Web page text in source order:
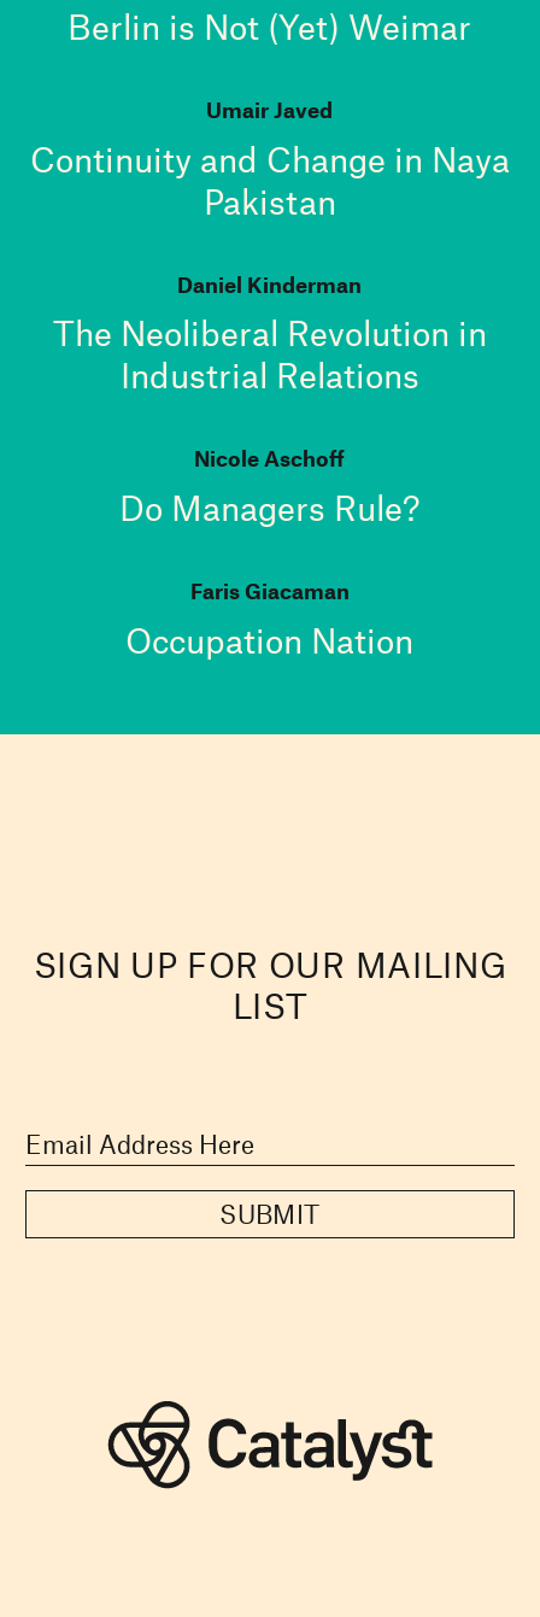
Berlin is Not (Yet) Weimar
Umair Javed
Continuity and Change in Naya
Pakistan
Daniel Kinderman
The Neoliberal Revolution in
Industrial Relations
Nicole Aschoff
Do Managers Rule?
Faris Giacaman
Occupation Nation
SIGN UP FOR OUR MAILING
LIST
SUBMIT